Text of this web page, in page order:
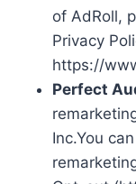
of AdRoll,
Privacy
https://
Perfect
Inc.You